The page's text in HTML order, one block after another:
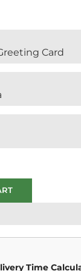
Card
Time